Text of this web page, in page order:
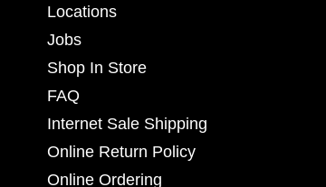
Locations
Jobs
Shop In Store
FAQ
Internet Sale Shipping
Online Return Policy
Online Ordering